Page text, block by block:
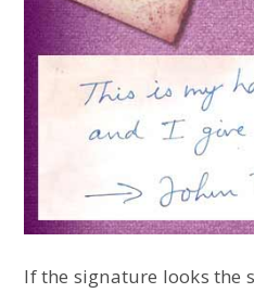
If the signature looks the